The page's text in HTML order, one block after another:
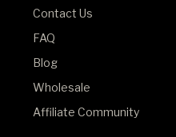
Contact Us
FAQ
Blog
Wholesale
Affiliate Community